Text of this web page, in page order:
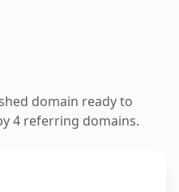
domain ready to
4 referring domains.